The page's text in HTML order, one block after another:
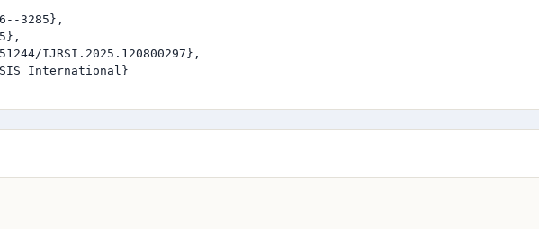
3285},
IJRSI.2025.120800297},
International}